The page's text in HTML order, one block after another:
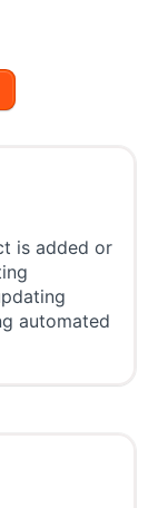
is added or
automated